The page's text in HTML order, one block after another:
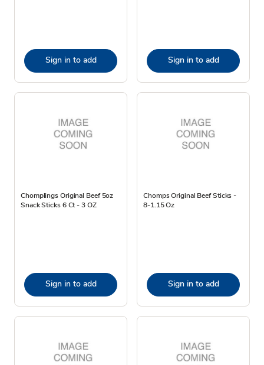
Sign in to add Sign in to add
Chomplings Original Beef 5oz
Snack Sticks 6 Ct - 3 OZ
Sign in to add
Chomps Original Beef Sticks -
8-1.15 Oz
Sign in to add